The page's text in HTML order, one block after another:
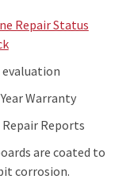
Repair Status
evaluation
Warranty
Repair Reports
are coated to
corrosion.